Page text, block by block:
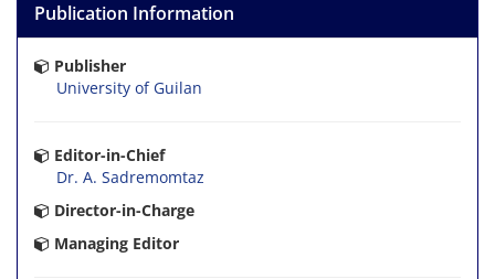
Publication Information
Publisher
University of Guilan
Editor-in-Chief
Dr. A. Sadremomtaz
Director-in-Charge
Managing Editor